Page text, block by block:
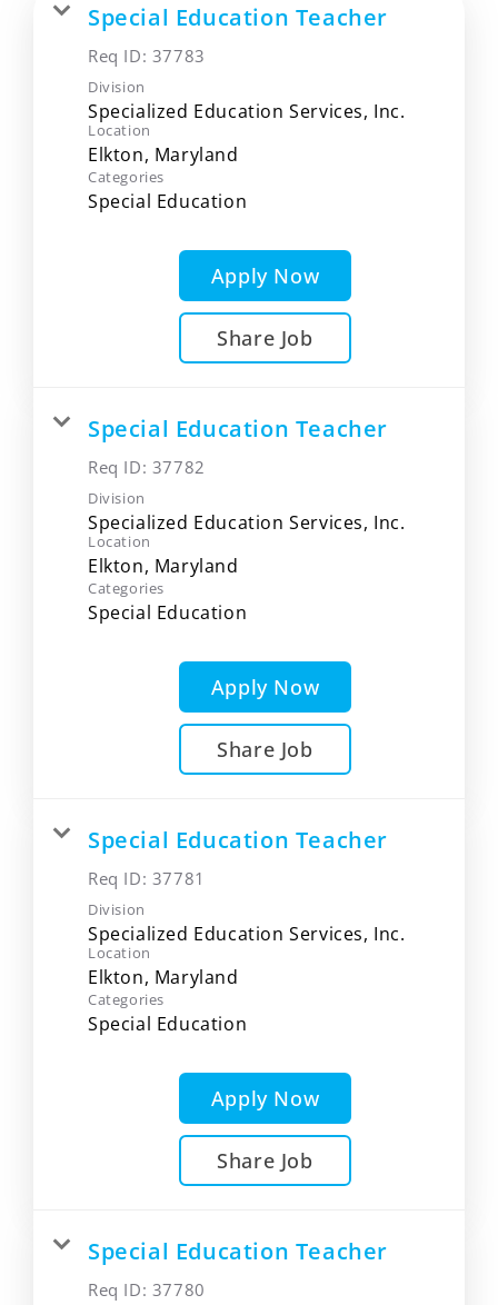
Special Education Teacher
Req ID: 37783
Division
Specialized Education Services, Inc.
Location
Categories
Special Education
Apply Now
Share Job
Special Education Teacher
Req ID: 37782
Division
Specialized Education Services, Inc.
Location
Categories
Special Education
Apply Now
Share Job
Special Education Teacher
Req ID: 37781
Division
Specialized Education Services, Inc.
Location
Categories
Special Education
Apply Now
Share Job
Special Education Teacher
Req ID: 37780